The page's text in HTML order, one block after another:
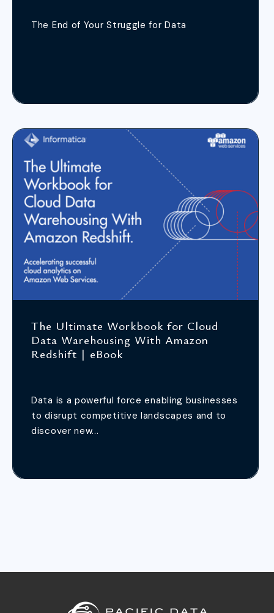
The End of Your Struggle for Data
The Ultimate Workbook for Cloud
Data Warehousing With Amazon
Redshift | eBook
Data is a powerful force enabling businesses
to disrupt competitive landscapes and to
discover new...